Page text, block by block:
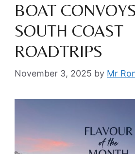
BOAT
SOUTH COAST
ROADTRIPS
November 3, 2025 by Mr